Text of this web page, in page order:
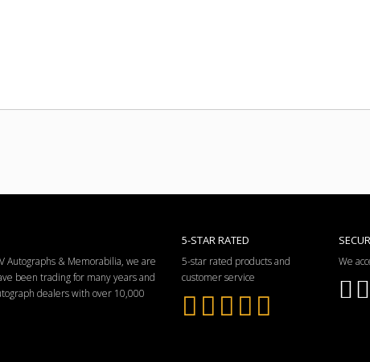
Autographs & Memorabilia, we are
been trading for many years and
dealers with over 10,000
5-STAR RATED
5-star rated products and
customer service
We